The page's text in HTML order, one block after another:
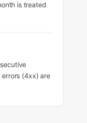
is treated
(4xx) are